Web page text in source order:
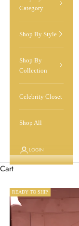
Category
Shop By Style
Shop By
Collection
Celebrity Closet
Shop All
LOGIN
Cart
READY TO SHIP